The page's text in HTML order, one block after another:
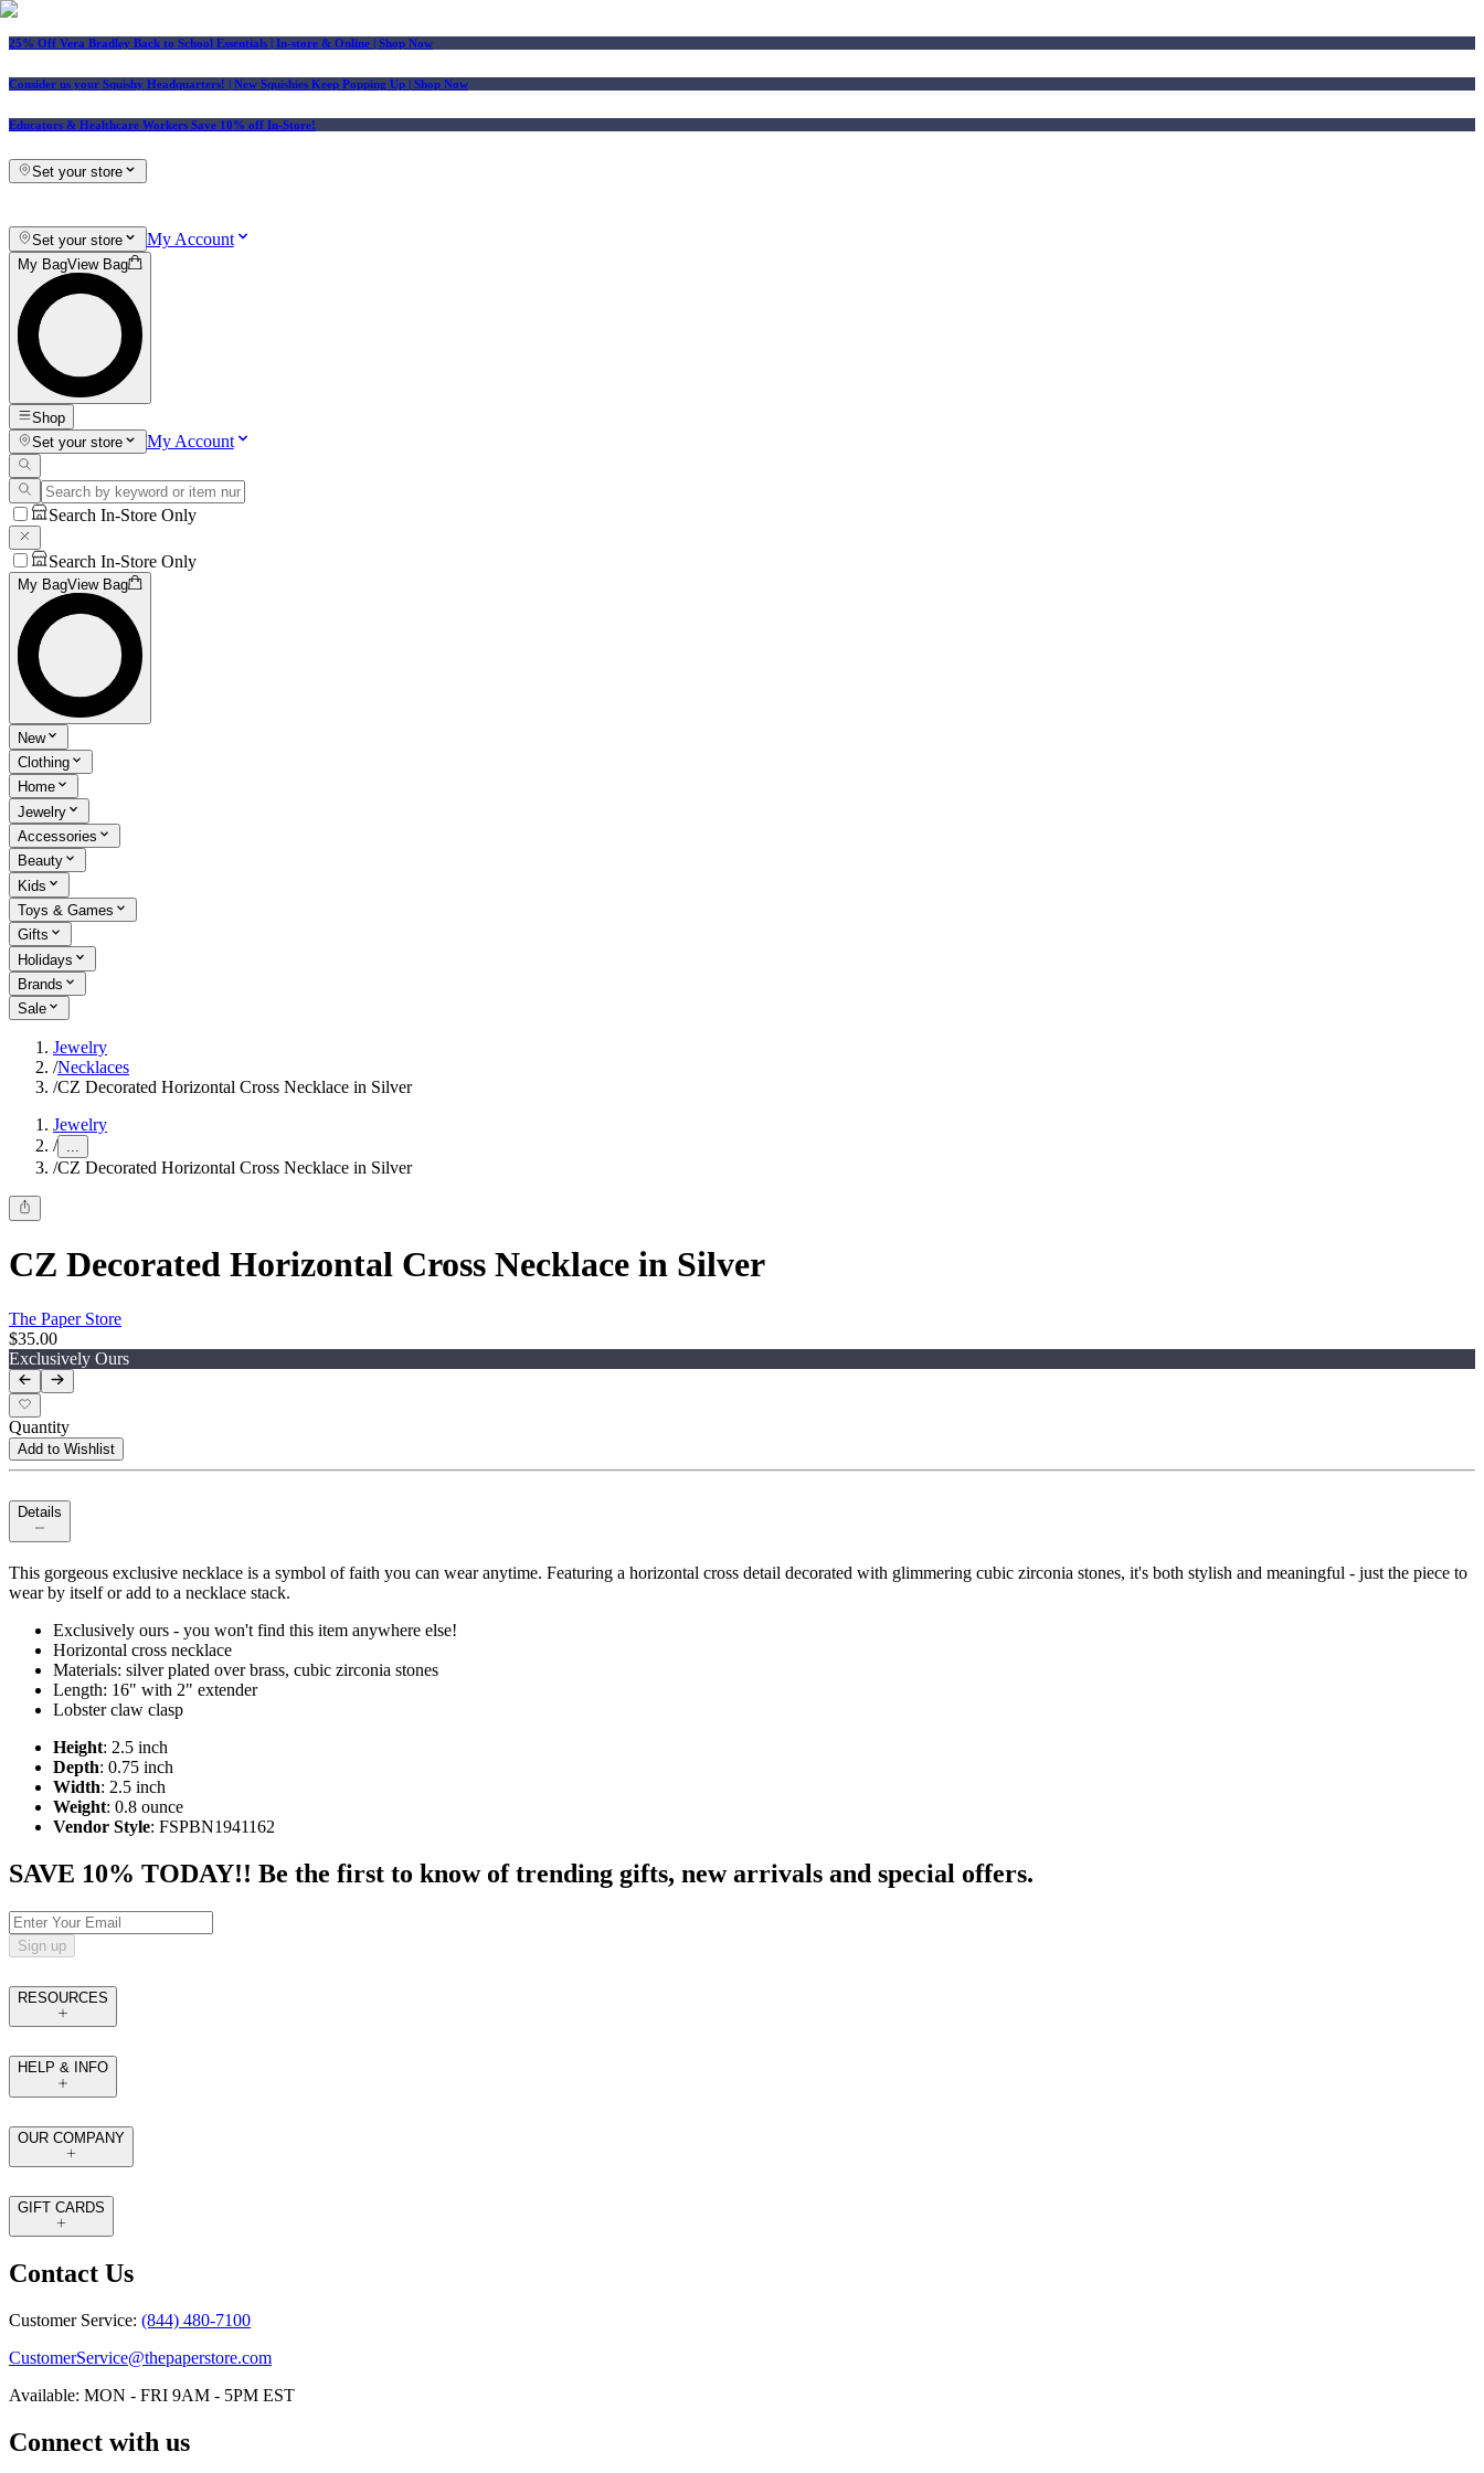
25% Off Vera Bradley Back to School Essentials | In-store & Online | Shop Now
Consider us your Squishy Headquarters! | New Squishies Keep Popping Up | Shop Now
Educators & Healthcare Workers Save 10% off In-Store!
Set your store
Set your store My Account
My BagView Bag
Shop
Set your store
My Account
Search In-Store Only
Search In-Store Only
My BagView Bag
New
Clothing
Home
Jewelry
Accessories
Beauty
Kids
Toys & Games
Gifts
Holidays
Brands
Sale
Jewelry
/Necklaces
/CZ Decorated Horizontal Cross Necklace in Silver
Jewelry
/ ...
/CZ Decorated Horizontal Cross Necklace in Silver
CZ Decorated Horizontal Cross Necklace in Silver
The Paper Store
$35.00
Exclusively Ours
Quantity
Add to Wishlist
Details
This gorgeous exclusive necklace is a symbol of faith you can wear anytime. Featuring a horizontal cross detail decorated with glimmering cubic zirconia stones, it's both stylish and meaningful - just the piece to
wear by itself or add to a necklace stack.
Exclusively ours - you won't find this item anywhere else!
Horizontal cross necklace
Materials: silver plated over brass, cubic zirconia stones
Length: 16" with 2" extender
Lobster claw clasp
Height: 2.5 inch
Depth: 0.75 inch
Width: 2.5 inch
Weight: 0.8 ounce
Vendor Style: FSPBN1941162
SAVE 10% TODAY!! Be the first to know of trending gifts, new arrivals and special offers.
Sign up
RESOURCES
HELP & INFO
OUR COMPANY
GIFT CARDS
Contact Us
Customer Service: (844) 480-7100
CustomerService@thepaperstore.com
Available: MON - FRI 9AM - 5PM EST
Connect with us